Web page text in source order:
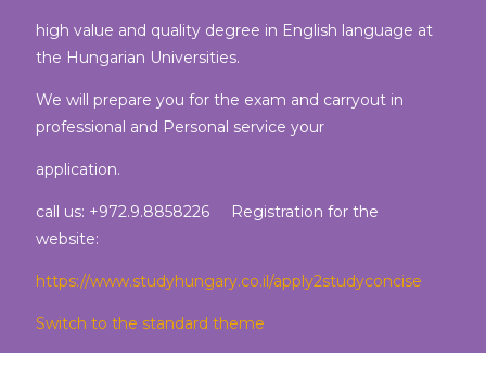
high value and quality degree in English language at
the Hungarian Universities.
We will prepare you for the exam and carryout in
professional and Personal service your
application.
call us: +972.9.8858226 Registration for the
website:
https://www.studyhungary.co.il/apply2studyconcise
Switch to the standard theme